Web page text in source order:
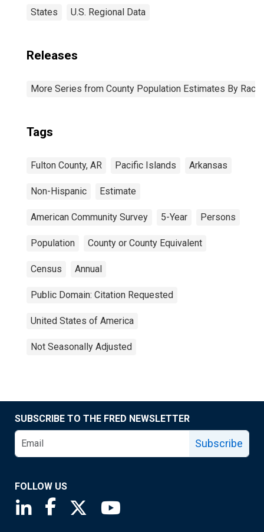
States U.S. Regional Data
Releases
More Series from County Population Estimates By Race
Tags
Fulton County, AR Pacific Islands Arkansas
Non-Hispanic Estimate
American Community Survey 5-Year Persons
Population County or County Equivalent
Census Annual
Public Domain: Citation Requested
United States of America
Not Seasonally Adjusted
SUBSCRIBE TO THE FRED NEWSLETTER
Subscribe
FOLLOW US
Saint Louis Fed linkedin page
Saint Louis Fed facebook page
Saint Louis Fed X page